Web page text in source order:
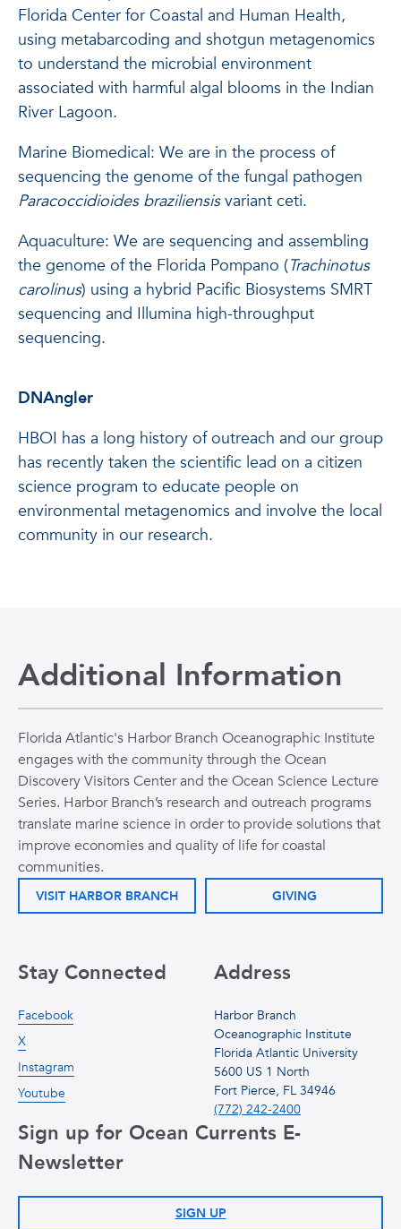
Florida Center for Coastal and Human Health,
using metabarcoding and shotgun metagenomics
to understand the microbial environment
associated with harmful algal blooms in the Indian
River Lagoon.
Marine Biomedical: We are in the process of
sequencing the genome of the fungal pathogen
Paracoccidioides braziliensisvariant ceti.
Aquaculture: We are sequencing and assembling
the genome of the Florida Pompano (Trachinotus
carolinus) using a hybrid Pacific Biosystems SMRT
sequencing and Illumina high-throughput
sequencing.
DNAngler
HBOI has a long history of outreach and our group
has recently taken the scientific lead on a citizen
science program to educate people on
environmental metagenomics and involve the local
community in our research.
Additional Information
Florida Atlantic's Harbor Branch Oceanographic Institute
engages with the community through the Ocean
Discovery Visitors Center and the Ocean Science Lecture
Series. Harbor Branch’s research and outreach programs
translate marine science in order to provide solutions that
improve economies and quality of life for coastal
communities.
VISIT HARBOR BRANCH GIVING
Address
Harbor Branch
Oceanographic Institute
Florida Atlantic University
5600 US 1 North
Fort Pierce, FL 34946
(772) 242-2400
Stay Connected
Facebook
X
Instagram
Youtube
Sign up for Ocean Currents E-
Newsletter
SIGN UP